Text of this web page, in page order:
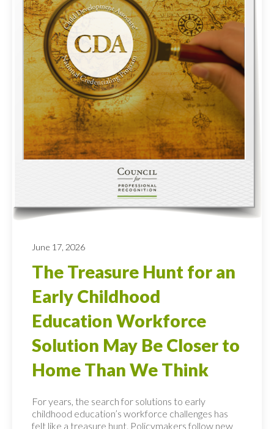
June 17, 2026
The Treasure Hunt for an
Early Childhood
Education Workforce
Solution May Be Closer to
Home Than We Think
For years, the search for solutions to early
childhood education’s workforce challenges has
felt like a treasure hunt. Policymakers follow new